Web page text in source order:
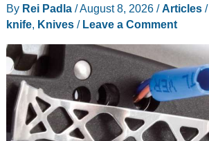
Stylus
the
Starting
Point
By Rei Padla /August 8, 2026 /Articles/
knife, Knives/ Leave a Comment